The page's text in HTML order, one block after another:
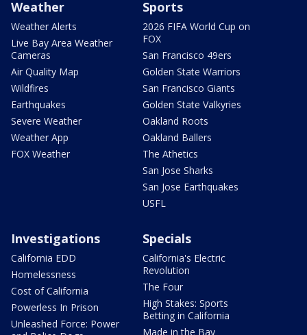
Weather
Weather Alerts
Live Bay Area Weather
Cameras
Air Quality Map
Wildfires
Earthquakes
Severe Weather
Weather App
FOX Weather
Sports
2026 FIFA World Cup on
FOX
San Francisco 49ers
Golden State Warriors
San Francisco Giants
Golden State Valkyries
Oakland Roots
Oakland Ballers
The Athetics
San Jose Sharks
San Jose Earthquakes
USFL
Investigations
California EDD
Homelessness
Cost of California
Powerless In Prison
Unleashed Force: Power
Specials
California's Electric
Revolution
The Four
High Stakes: Sports
Betting in California
Made in the Bay